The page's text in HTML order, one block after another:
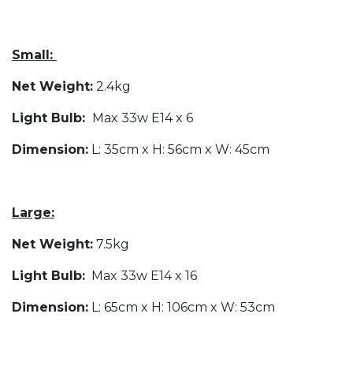
Small:
Net Weight: 2.4kg
Light Bulb: Max 33w E14 x 6
Dimension: L: 35cm x H: 56cm x W: 45cm
Large:
Net Weight: 7.5kg
Light Bulb: Max 33w E14 x 16
Dimension: L: 65cm x H: 106cm x W: 53cm